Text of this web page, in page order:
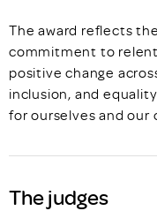
The award reflects
commitment to
positive change
inclusion, and
for ourselves and our
The judges